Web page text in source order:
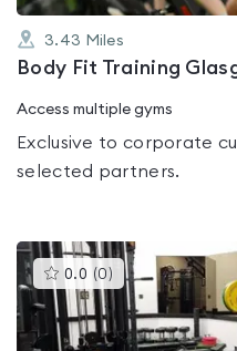
3.43 Miles
Body Fit Training
Access multiple gyms
Exclusive to corporate
selected partners.
0.0 (0 )This
gyms
is
rated
0.0
out